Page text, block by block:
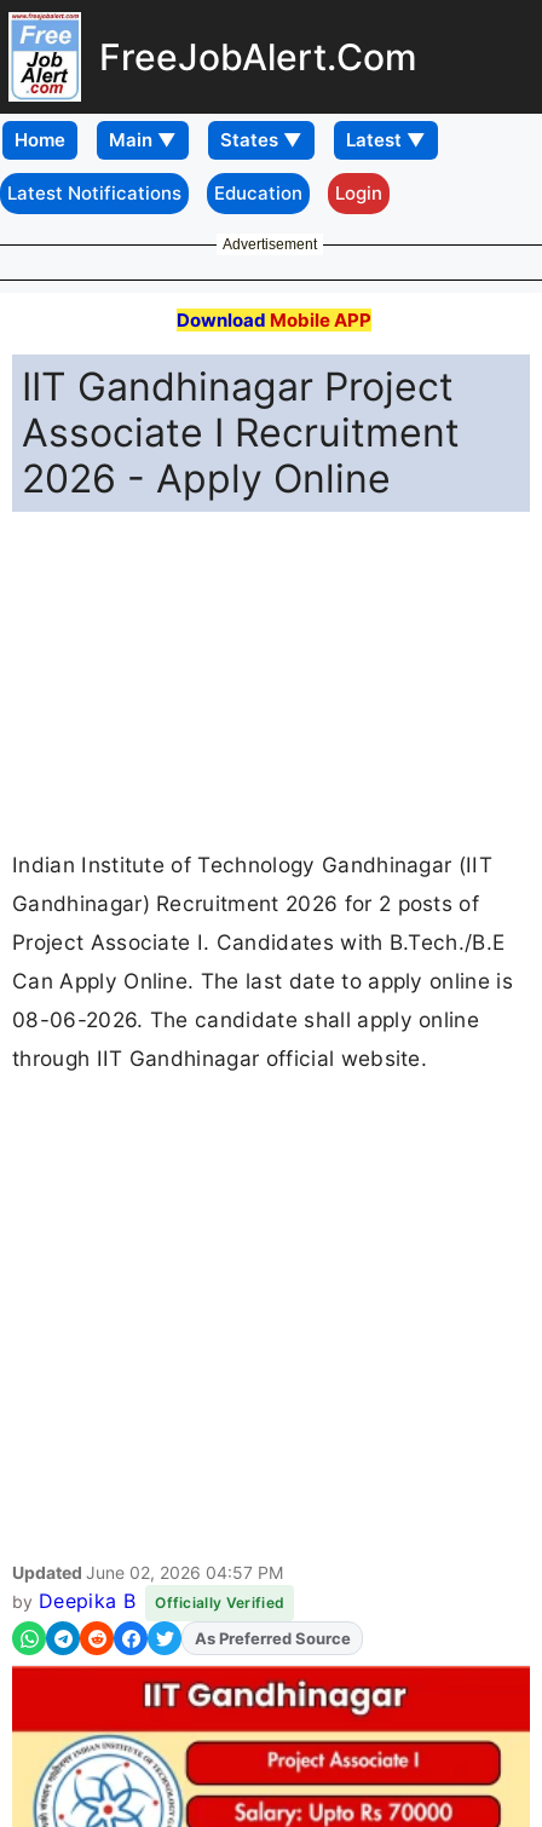
FreeJobAlert.Com
Home
Latest Notifications Education Login
Advertisement
Download Mobile APP
IIT Gandhinagar Project
Associate I Recruitment
2026 - Apply Online
Indian Institute of Technology Gandhinagar (IIT
Gandhinagar) Recruitment 2026 for 2 posts of
Project Associate I. Candidates with B.Tech./B.E
Can Apply Online. The last date to apply online is
08-06-2026. The candidate shall apply online
through IIT Gandhinagar official website.
Updated June 02, 2026 04:57 PM
by Deepika B Officially Verified
AddFJAon
As Preferred Source